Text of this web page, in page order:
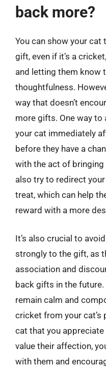
back more?
You can show your
gift, even if it’s a
and letting them know
thoughtfulness.
way that doesn’t
more gifts. One way
your cat immediately
before they have a
with the act of bringing
also try to redirect
treat, which can help
reward with a more
It’s also crucial to
strongly to the gift, as
association and
back gifts in the
remain calm and
cricket from your cat’s
cat that you
value their affection,
with them and